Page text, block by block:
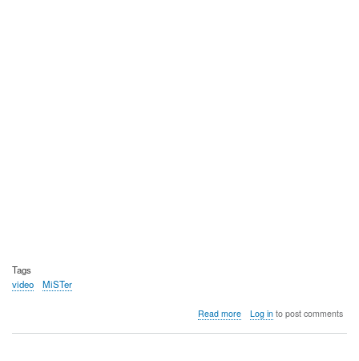
Tags
video
MiSTer
Read moreabout
Log into post comments